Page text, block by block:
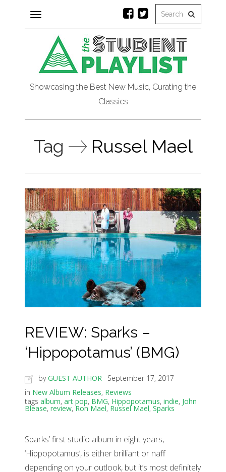
Toggle
navigation
Showcasing the Best New Music, Curating the
Classics
Tag Russel Mael
REVIEW: Sparks –
‘Hippopotamus’ (BMG)
byGUEST AUTHOR
September 17, 2017
in New Album Releases, Reviews
tags album, art pop, BMG, Hippopotamus, indie, John
Blease, review, Ron Mael,Russel Mael, Sparks
Sparks’ first studio album in eight years,
‘Hippopotamus’, is either brilliant or naff
depending on your outlook, but it’s most definitely